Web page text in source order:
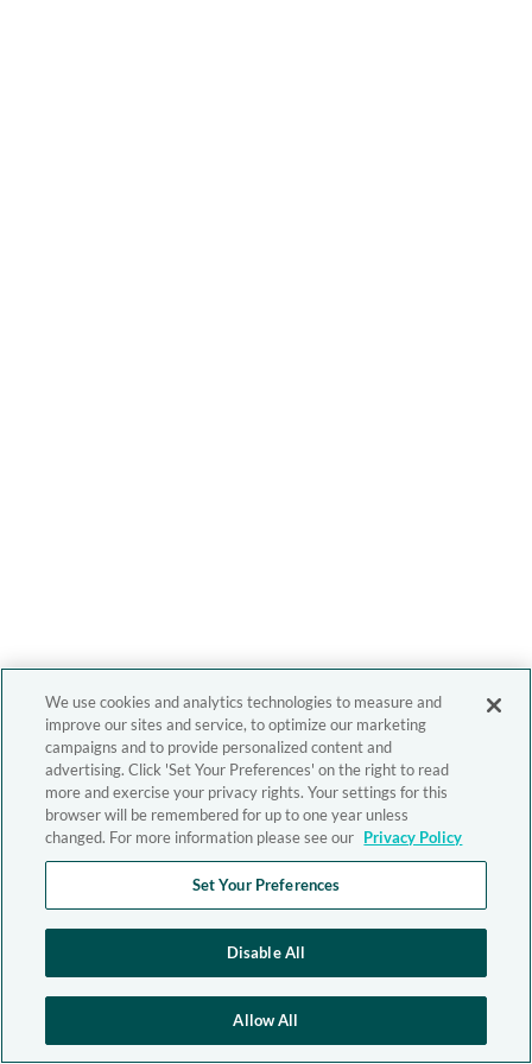
We use cookies and analytics technologies to measure and
improve our sites and service, to optimize our marketing
campaigns and to provide personalized content and
advertising. Click 'Set Your Preferences' on the right to read
more and exercise your privacy rights. Your settings for this
browser will be remembered for up to one year unless
changed. For more information please see our Privacy Policy
Set Your Preferences
Disable All
Allow All